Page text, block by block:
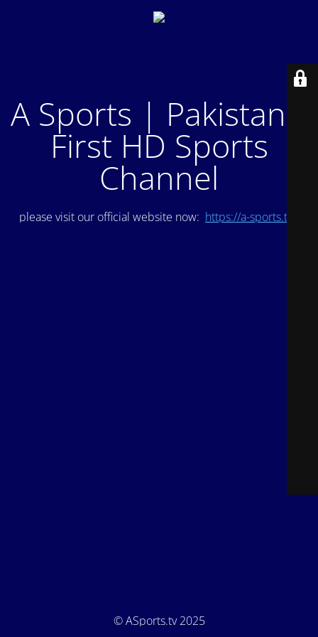
A Sports | Pakistan's
First HD Sports
Channel
please visit our official website now: https://a-sports.tv/
© ASports.tv 2025